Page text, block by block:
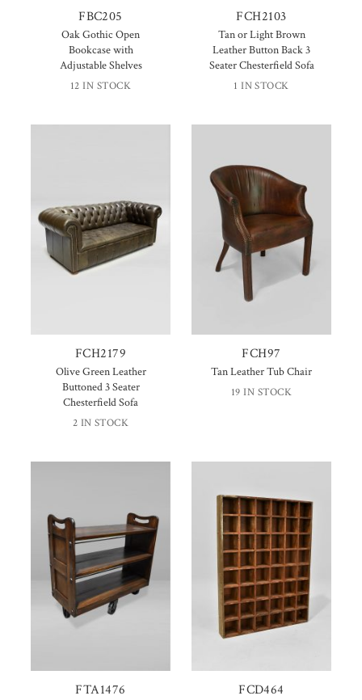
FBC205
Oak Gothic Open
Bookcase with
Adjustable Shelves
12 IN STOCK
FCH2103
Tan or Light Brown
Leather Button Back 3
Seater Chesterfield Sofa
1 IN STOCK
FCH2179
Olive Green Leather
Buttoned 3 Seater
Chesterfield Sofa
2 IN STOCK
FCH97
Tan Leather Tub Chair
19 IN STOCK
FTA1476 FCD464